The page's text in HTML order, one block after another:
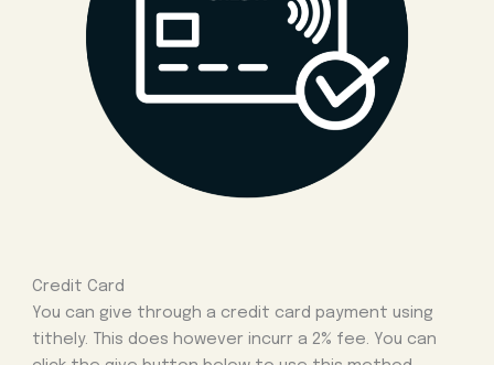
Credit Card
You can give through a credit card payment using
tithely. This does however incurr a 2% fee. You can